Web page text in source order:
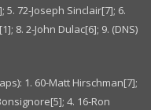
5. 72-Joseph Sinclair[7]; 6.
8. 2-John Dulac[6]; 9. (DNS)
1. 60-Matt Hirschman[7];
4. 16-Ron